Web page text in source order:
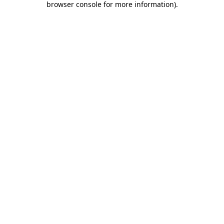
browser console for more information).